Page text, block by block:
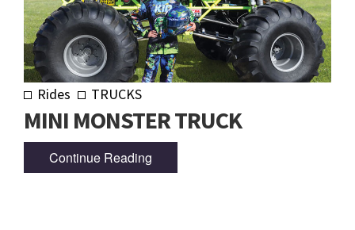
Rides TRUCKS
MINI MONSTER TRUCK
Continue Reading